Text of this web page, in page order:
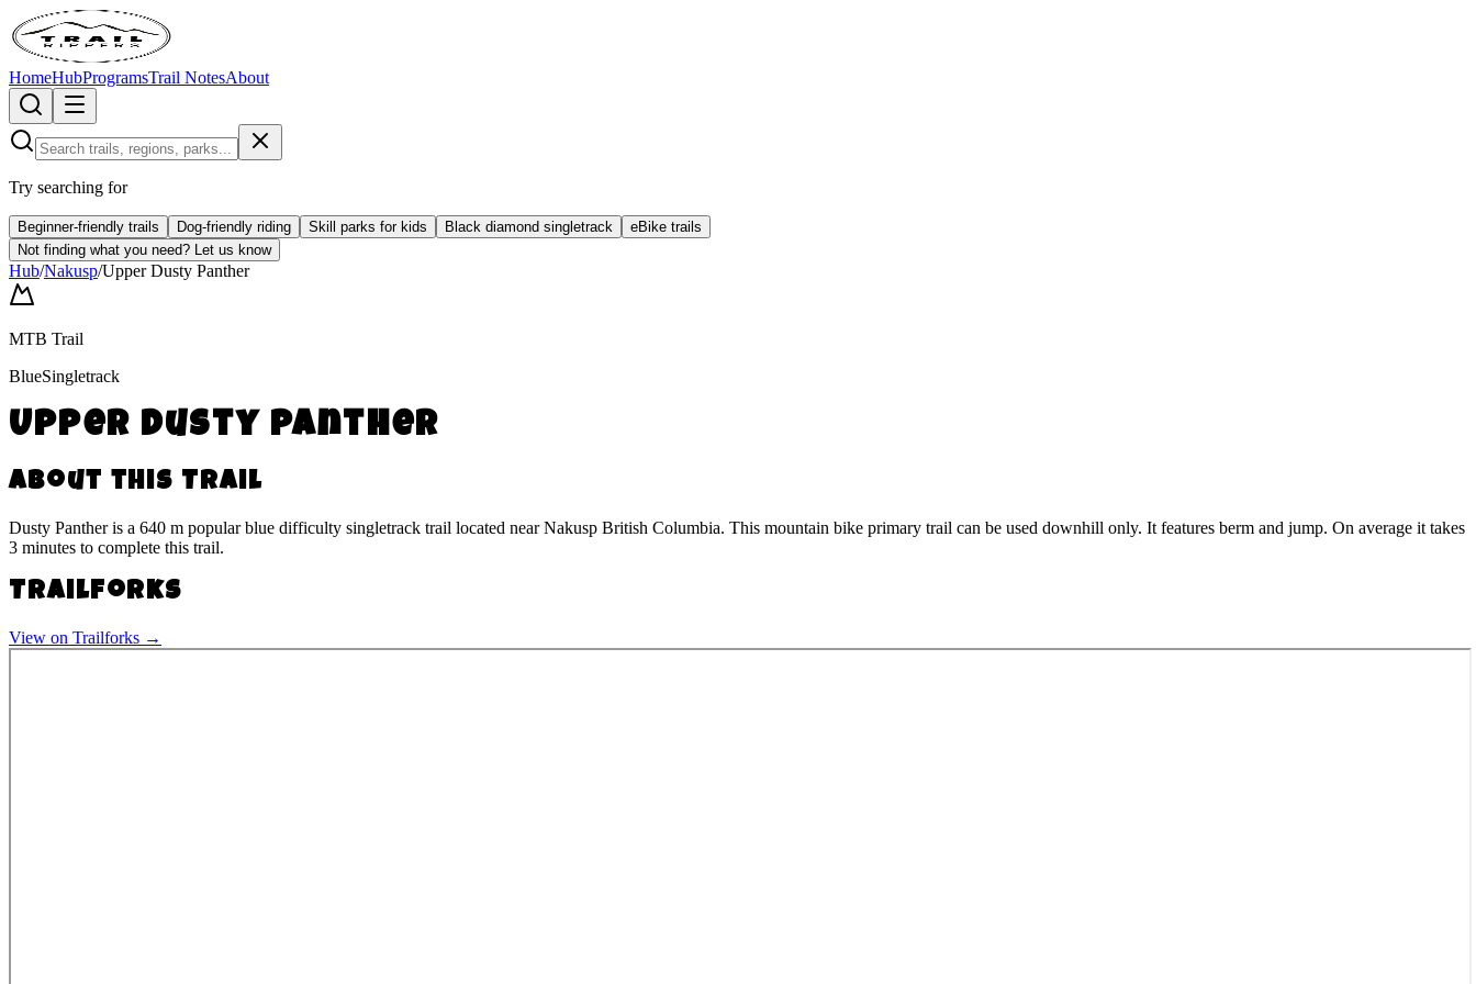
HomeHubProgramsTrail NotesAbout
Try searching for
Beginner-friendly trails Dog-friendly riding Skill parks for kids Black diamond singletrack
eBike trails
Not finding what you need? Let us know
Hub/Nakusp/Upper Dusty Panther
MTB Trail
BlueSingletrack
Upper Dusty Panther
About this Trail
Dusty Panther is a 640 m popular blue difficulty singletrack trail located near Nakusp British Columbia. This mountain bike primary trail can be used downhill only. It features berm and jump. On average it takes
3 minutes to complete this trail.
Trailforks
View on Trailforks →